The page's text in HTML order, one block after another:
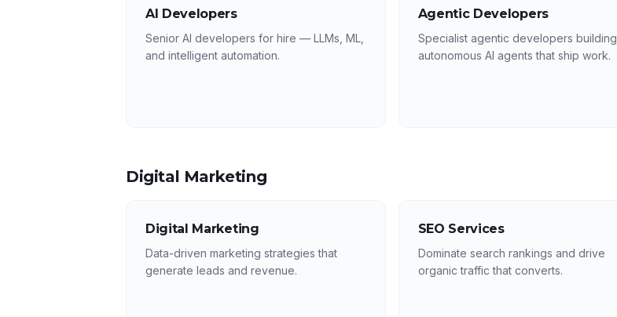
AI Developers
Senior AI developers for hire — LLMs, ML,
and intelligent automation.
Agentic Developers
Specialist agentic developers building
autonomous AI agents that ship work.
Digital Marketing
Digital Marketing
Data-driven marketing strategies that
generate leads and revenue.
SEO Services
Dominate search rankings and drive
organic traffic that converts.